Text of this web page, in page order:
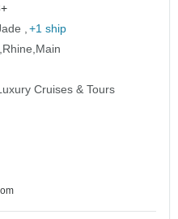
+1 ship
Rhine Main
Cruises & Tours